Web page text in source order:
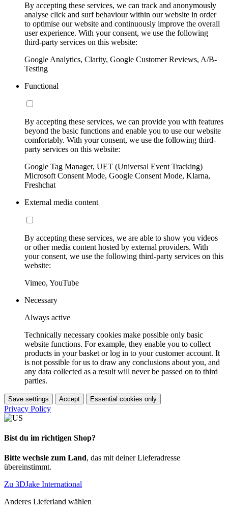
By accepting these services, we can track and anonymously
analyse click and surf behaviour within our website in order
to optimise our website and continuously improve the overall
user experience. With your consent, we use the following
third-party services on this website:
Google Analytics, Clarity, Google Customer Reviews, A/B-
Testing
Functional
By accepting these services, we can provide you with features
beyond the basic functions and enable you to use our website
comfortably. With your consent, we use the following third-
party services on this website:
Google Tag Manager, UET (Universal Event Tracking)
Microsoft Consent Mode, Google Consent Mode, Klarna,
Freshchat
External media content
By accepting these services, we are able to show you videos
or other media content hosted by external providers. With
your consent, we use the following third-party services on this
website:
Vimeo, YouTube
Necessary
Always active
Technically necessary cookies make possible only basic
website functions. For example, they enable you to collect
products in your basket or log in to your customer account. It
is not possible for us to draw any conclusions about you, and
any data collected as a result will never be passed on to third
parties.
Save settings Accept Essential cookies only
Privacy Policy
Bist du im richtigen Shop?
Bitte wechsle zum Land, das mit deiner Lieferadresse
übereinstimmt.
Zu 3DJake International
Anderes Lieferland wählen